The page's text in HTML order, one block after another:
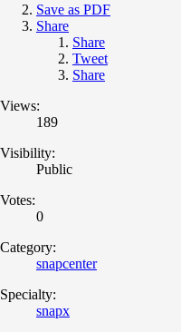
Save as PDF
Share
Share
Tweet
Share
Views:
189
Visibility:
Public
Votes:
0
Category:
snapcenter
Specialty:
snapx